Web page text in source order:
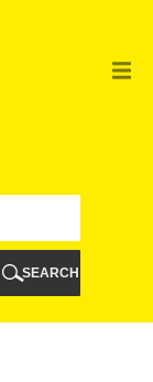
SEARCH